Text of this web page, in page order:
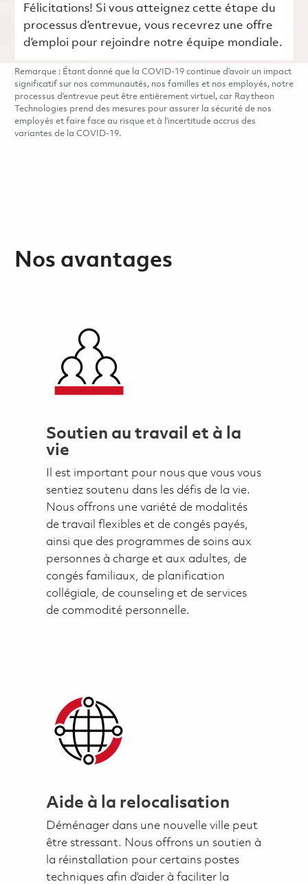
Félicitations! Si vous atteignez cette étape du
processus d’entrevue, vous recevrez une offre
d’emploi pour rejoindre notre équipe mondiale.
Remarque : Étant donné que la COVID-19 continue d’avoir un impact
significatif sur nos communautés, nos familles et nos employés, notre
processus d’entrevue peut être entièrement virtuel, car Raytheon
Technologies prend des mesures pour assurer la sécurité de nos
employés et faire face au risque et à l’incertitude accrus des
variantes de la COVID-19.
Nos avantages
Soutien au travail et à la
vie
Il est important pour nous que vous vous
sentiez soutenu dans les défis de la vie.
Nous offrons une variété de modalités
de travail flexibles et de congés payés,
ainsi que des programmes de soins aux
personnes à charge et aux adultes, de
congés familiaux, de planification
collégiale, de counseling et de services
de commodité personnelle.
Aide à la relocalisation
Déménager dans une nouvelle ville peut
être stressant. Nous offrons un soutien à
la réinstallation pour certains postes
techniques afin d’aider à faciliter la